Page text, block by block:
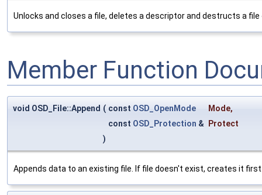
Unlocks and closes a file, deletes a descriptor and destructs a file
Member Function
void OSD_File::Append ( const OSD_OpenMode Mode,
const OSD_Protection &
Protect
)
Appends data to an existing file. If file doesn't exist, creates it